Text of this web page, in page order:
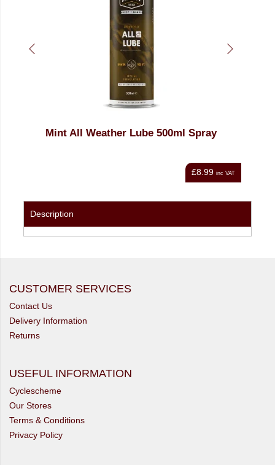
500ml Spray MINT Bike Wash 1ltr
Description
CUSTOMER SERVICES
Contact Us
Delivery Information
Returns
USEFUL INFORMATION
Cyclescheme
Our Stores
Terms & Conditions
Privacy Policy